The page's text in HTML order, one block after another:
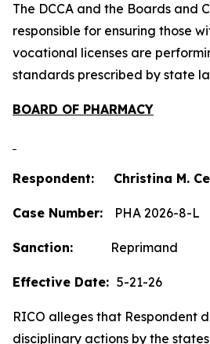
The DCCA and the Boards and
responsible for ensuring those
vocational licenses are
standards prescribed by state
BOARD OF PHARMACY
Respondent: Christina M.
Case Number: PHA 2026-8-L
Sanction: Reprimand
Effective Date: 5-21-26
RICO alleges that Respondent
disciplinary actions by the